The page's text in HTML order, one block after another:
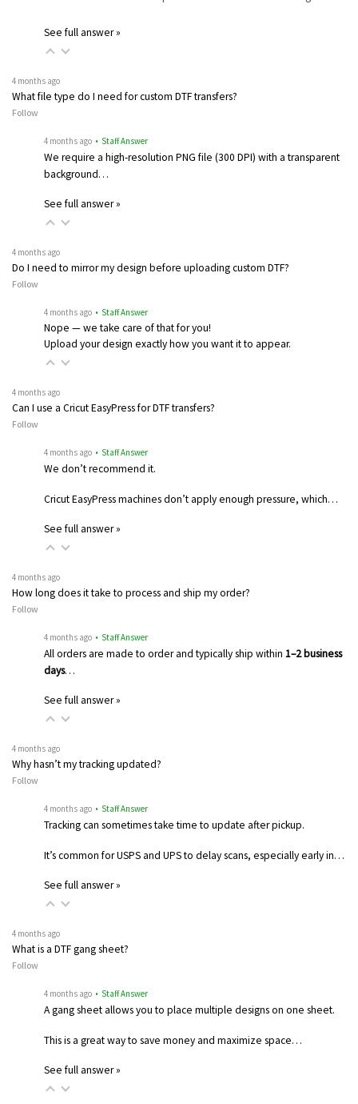
See full answer »
4 months ago
What file type do I need for custom DTF transfers?
Follow
4 months ago • Staff Answer
We require a high-resolution PNG file (300 DPI) with a transparent
background…
See full answer »
4 months ago
Do I need to mirror my design before uploading custom DTF?
Follow
4 months ago • Staff Answer
Nope — we take care of that for you!
Upload your design exactly how you want it to appear.
4 months ago
Can I use a Cricut EasyPress for DTF transfers?
Follow
4 months ago • Staff Answer
We don’t recommend it.
Cricut EasyPress machines don’t apply enough pressure, which…
See full answer »
4 months ago
How long does it take to process and ship my order?
Follow
4 months ago • Staff Answer
All orders are made to order and typically ship within 1–2 business
days…
See full answer »
4 months ago
Why hasn’t my tracking updated?
Follow
4 months ago • Staff Answer
Tracking can sometimes take time to update after pickup.
It’s common for USPS and UPS to delay scans, especially early in…
See full answer »
4 months ago
What is a DTF gang sheet?
Follow
4 months ago • Staff Answer
A gang sheet allows you to place multiple designs on one sheet.
This is a great way to save money and maximize space…
See full answer »